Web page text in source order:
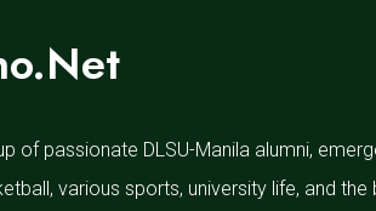
of passionate DLSU-Manila alumni,
various sports, university life, and